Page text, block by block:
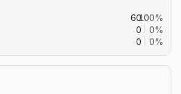
60100%
0
0%
0 0%